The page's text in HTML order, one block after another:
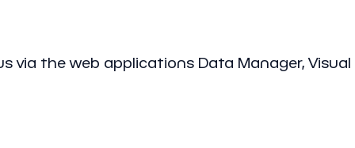
via the web applications Data Manager, Visual